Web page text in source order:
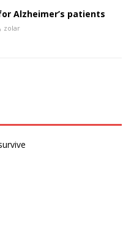
Alzheimer’s patients
zolar